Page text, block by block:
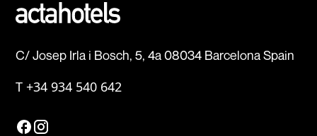
C/ Josep Irla i Bosch, 5, 4a 08034 Barcelona Spain
T +34 934 540 642